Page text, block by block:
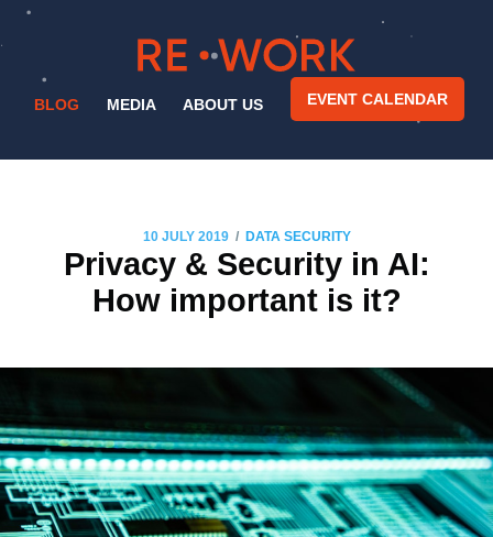
BLOG MEDIA ABOUT US EVENT CALENDAR
10 JULY 2019 / DATA SECURITY
Privacy & Security in AI:
How important is it?